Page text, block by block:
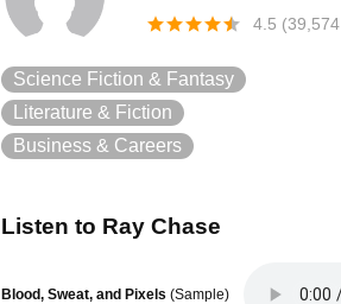
4.5 (39,574
Science Fiction & Fantasy
Literature & Fiction
Business & Careers
Listen to Ray Chase
Blood, Sweat, and Pixels (Sample)